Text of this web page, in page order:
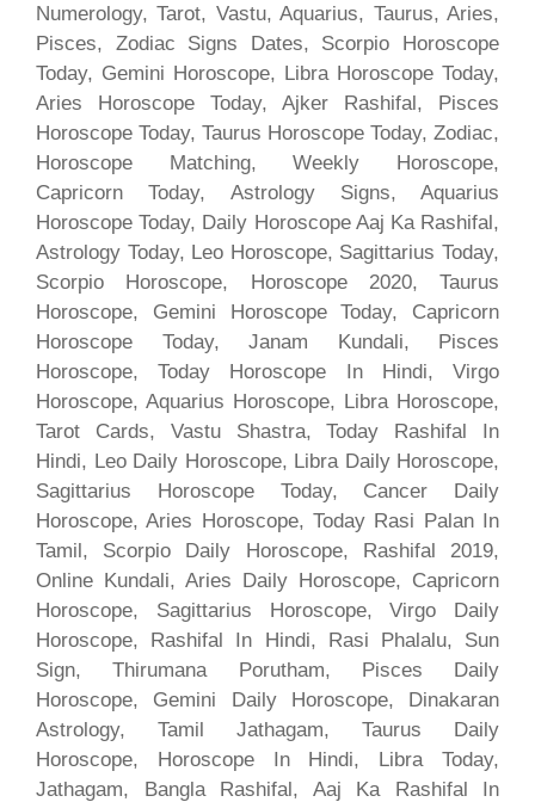
Numerology, Tarot, Vastu, Aquarius, Taurus, Aries,
Pisces, Zodiac Signs Dates, Scorpio Horoscope
Today, Gemini Horoscope, Libra Horoscope Today,
Aries Horoscope Today, Ajker Rashifal, Pisces
Horoscope Today, Taurus Horoscope Today, Zodiac,
Horoscope Matching, Weekly Horoscope,
Capricorn Today, Astrology Signs, Aquarius
Horoscope Today, Daily Horoscope Aaj Ka Rashifal,
Astrology Today, Leo Horoscope, Sagittarius Today,
Scorpio Horoscope, Horoscope 2020, Taurus
Horoscope, Gemini Horoscope Today, Capricorn
Horoscope Today, Janam Kundali, Pisces
Horoscope, Today Horoscope In Hindi, Virgo
Horoscope, Aquarius Horoscope, Libra Horoscope,
Tarot Cards, Vastu Shastra, Today Rashifal In
Hindi, Leo Daily Horoscope, Libra Daily Horoscope,
Sagittarius Horoscope Today, Cancer Daily
Horoscope, Aries Horoscope, Today Rasi Palan In
Tamil, Scorpio Daily Horoscope, Rashifal 2019,
Online Kundali, Aries Daily Horoscope, Capricorn
Horoscope, Sagittarius Horoscope, Virgo Daily
Horoscope, Rashifal In Hindi, Rasi Phalalu, Sun
Sign, Thirumana Porutham, Pisces Daily
Horoscope, Gemini Daily Horoscope, Dinakaran
Astrology, Tamil Jathagam, Taurus Daily
Horoscope, Horoscope In Hindi, Libra Today,
Jathagam, Bangla Rashifal, Aaj Ka Rashifal In